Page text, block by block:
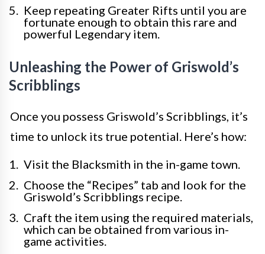
Keep repeating Greater Rifts until you are
fortunate enough to obtain this rare and
powerful Legendary item.
Unleashing the Power of Griswold’s
Scribblings
Once you possess Griswold’s Scribblings, it’s
time to unlock its true potential. Here’s how:
Visit the Blacksmith in the in-game town.
Choose the “Recipes” tab and look for the
Griswold’s Scribblings recipe.
Craft the item using the required materials,
which can be obtained from various in-
game activities.